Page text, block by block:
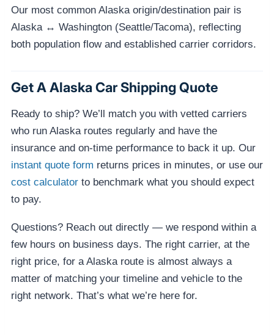
Our most common Alaska origin/destination pair is
Alaska ↔ Washington (Seattle/Tacoma), reflecting
both population flow and established carrier corridors.
Get A Alaska Car Shipping Quote
Ready to ship? We’ll match you with vetted carriers
who run Alaska routes regularly and have the
insurance and on-time performance to back it up. Our
instant quote form returns prices in minutes, or use our
cost calculator to benchmark what you should expect
to pay.
Questions? Reach out directly — we respond within a
few hours on business days. The right carrier, at the
right price, for a Alaska route is almost always a
matter of matching your timeline and vehicle to the
right network. That’s what we’re here for.